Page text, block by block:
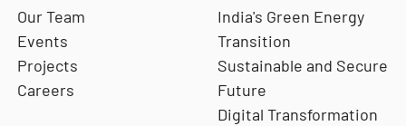
Our Team
Events
Projects
Careers
India's Green Energy
Transition
Sustainable and Secure
Future
Digital Transformation